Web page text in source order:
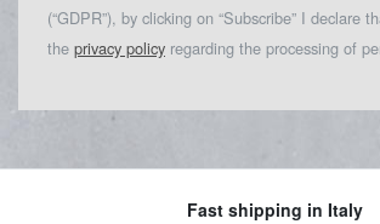
(“GDPR”), by clicking on “Subscribe” I declare
the privacy policy regarding the processing of
Fast shipping in Italy